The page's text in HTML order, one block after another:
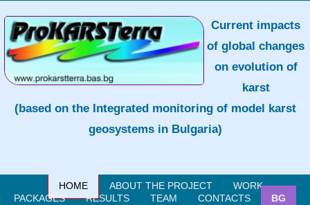
Current impacts
of global changes
on evolution of
karst
(based on the Integrated monitoring of model karst
geosystems in Bulgaria)
HOME ABOUT THE PROJECT
WORK
PACKAGES
RESULTS TEAM CONTACTS BG